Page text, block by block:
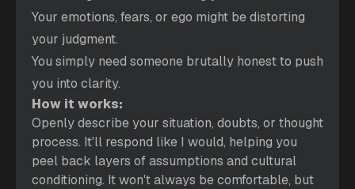
Your emotions, fears, or ego might be distorting
your judgment.
You simply need someone brutally honest to push
you into clarity.
How it works:
Openly describe your situation, doubts, or thought
process. It'll respond like I would, helping you
peel back layers of assumptions and cultural
conditioning. It won't always be comfortable, but